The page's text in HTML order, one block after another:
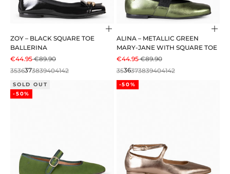
Choose options
ZOY – BLACK SQUARE TOE
BALLERINA
SALE PRICE
€44.95REGULAR PRICE
€89.90
3536373839404142
ALINA – METALLIC GREEN
MARY-JANE WITH SQUARE TOE
SALE PRICE
€44.95REGULAR PRICE
€89.90
3536373839404142
SOLD OUT
-50%
-50%